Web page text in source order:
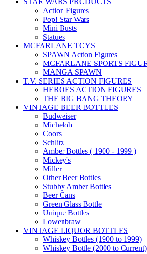
STAR WARS PRODUCTS
Action Figures
Pop! Star Wars
Mini Busts
Statues
MCFARLANE TOYS
SPAWN Action Figures
MCFARLANE SPORTS
MANGA SPAWN
T.V. SERIES ACTION FIGURES
HEROES ACTION FIGURES
THE BIG BANG THEORY
VINTAGE BEER BOTTLES
Budweiser
Michelob
Coors
Schlitz
Amber Bottles ( 1900 - 1999 )
Mickey's
Miller
Other Beer Bottles
Stubby Amber Bottles
Beer Cans
Green Glass Bottle
Unique Bottles
Lowenbraw
VINTAGE LIQUOR BOTTLES
Whiskey Bottles (1900 to 1999)
Whiskey Bottle (2000 to Current)